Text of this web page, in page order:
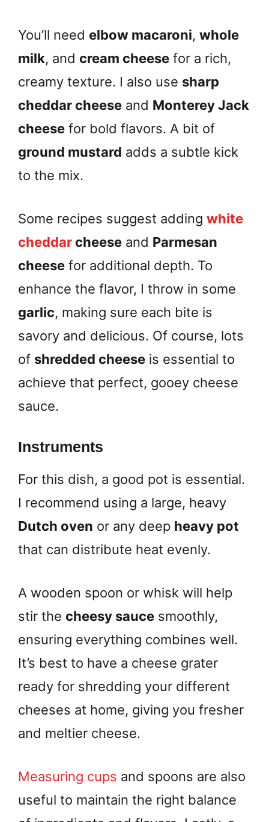
You’ll need elbow macaroni, whole
milk, and cream cheese for a rich,
creamy texture. I also use sharp
cheddar cheese and Monterey Jack
cheese for bold flavors. A bit of
ground mustard adds a subtle kick
to the mix.
Some recipes suggest adding white
cheddar cheese and Parmesan
cheese for additional depth. To
enhance the flavor, I throw in some
garlic, making sure each bite is
savory and delicious. Of course, lots
of shredded cheese is essential to
achieve that perfect, gooey cheese
sauce.
Instruments
For this dish, a good pot is essential.
I recommend using a large, heavy
Dutch oven or any deep heavy pot
that can distribute heat evenly.
A wooden spoon or whisk will help
stir the cheesy sauce smoothly,
ensuring everything combines well.
It’s best to have a cheese grater
ready for shredding your different
cheeses at home, giving you fresher
and meltier cheese.
Measuring cups and spoons are also
useful to maintain the right balance